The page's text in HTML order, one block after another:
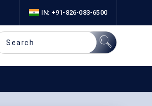
IN: +91-826-083-6500